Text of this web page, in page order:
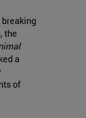
the
a
of